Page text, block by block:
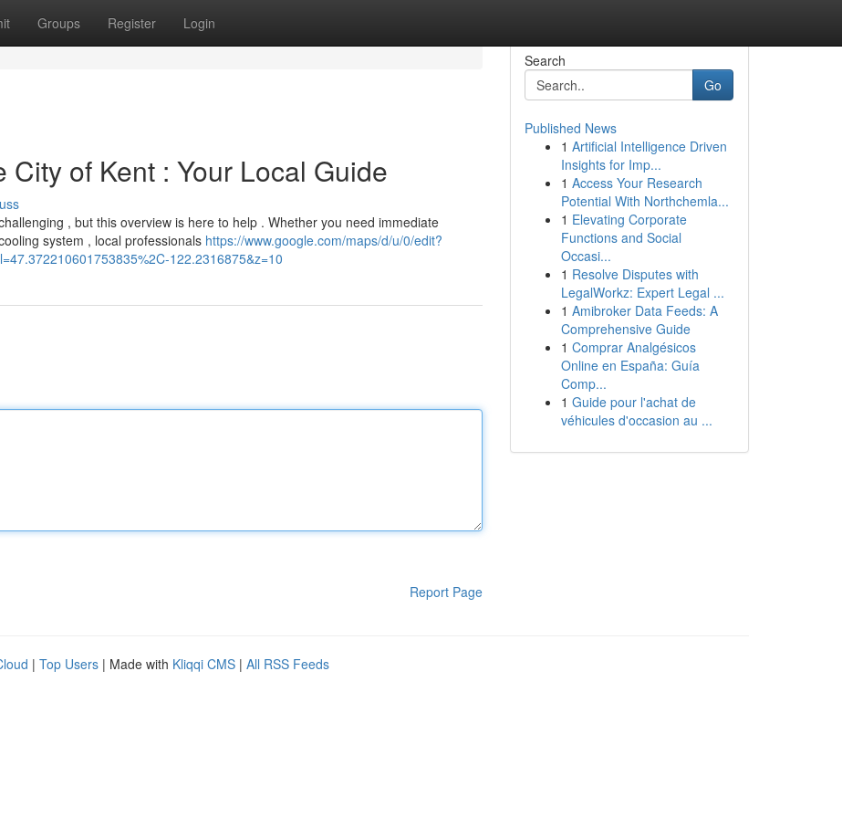
Groups Register Login
of Kent : Your Local Guide
, but this overview is here to help . Whether you need immediate
system , local professionals https://www.google.com/maps/d/u/0/edit?
122.2316875&z=10
Report Page
Search
Go
Published News
1 Artificial Intelligence Driven
Insights for Imp...
1 Access Your Research
Potential With Northchemla...
1 Elevating Corporate
Functions and Social
Occasi...
1 Resolve Disputes with
LegalWorkz: Expert Legal ...
1 Amibroker Data Feeds: A
Comprehensive Guide
1 Comprar Analgésicos
Online en España: Guía
Comp...
1 Guide pour l'achat de
véhicules d'occasion au ...
| Top Users | Made with Kliqqi CMS | All RSS Feeds